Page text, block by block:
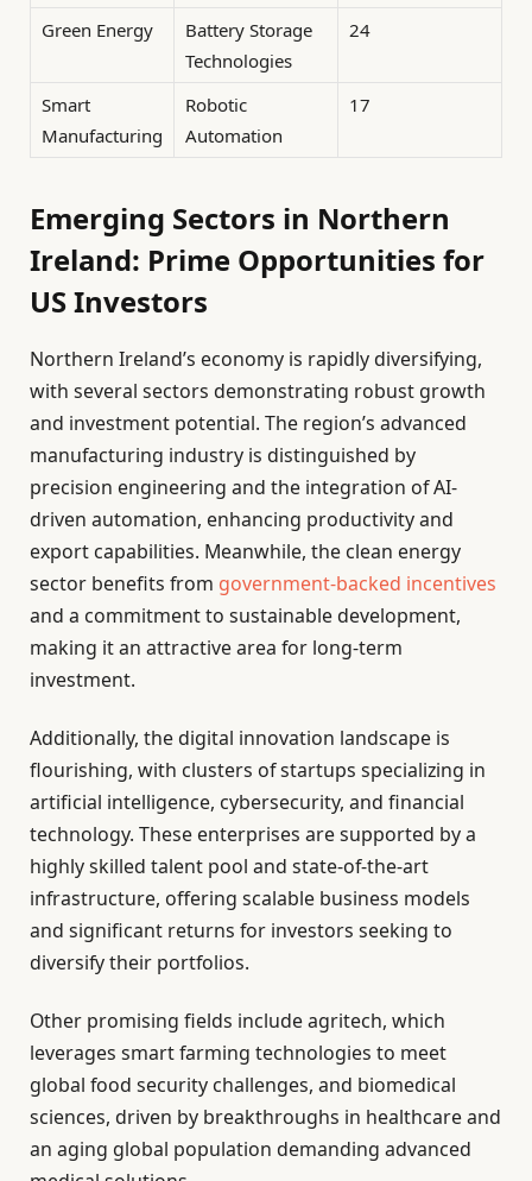
Green Energy
Battery Storage
Technologies
24
Smart
Manufacturing
Robotic
Automation
17
Emerging Sectors in Northern
Ireland: Prime Opportunities for
US Investors
Northern Ireland’s economy is rapidly diversifying,
with several sectors demonstrating robust growth
and investment potential. The region’s advanced
manufacturing industry is distinguished by
precision engineering and the integration of AI-
driven automation, enhancing productivity and
export capabilities. Meanwhile, the clean energy
sector benefits from government-backed incentives
and a commitment to sustainable development,
making it an attractive area for long-term
investment.
Additionally, the digital innovation landscape is
flourishing, with clusters of startups specializing in
artificial intelligence, cybersecurity, and financial
technology. These enterprises are supported by a
highly skilled talent pool and state-of-the-art
infrastructure, offering scalable business models
and significant returns for investors seeking to
diversify their portfolios.
Other promising fields include agritech, which
leverages smart farming technologies to meet
global food security challenges, and biomedical
sciences, driven by breakthroughs in healthcare and
an aging global population demanding advanced